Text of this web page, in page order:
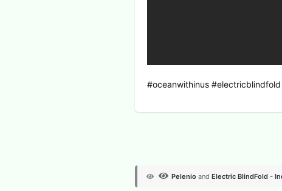
#oceanwithinus
Pelenio and Electric BlindFold -